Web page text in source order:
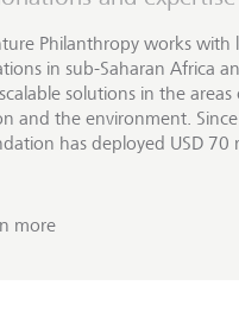
Philanthropy works with
in sub-Saharan Africa
solutions in the
and the environment.
has deployed USD 70
more